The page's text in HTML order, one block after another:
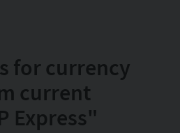
for currency
current
Express"